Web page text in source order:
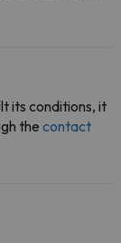
its conditions, it
the contact